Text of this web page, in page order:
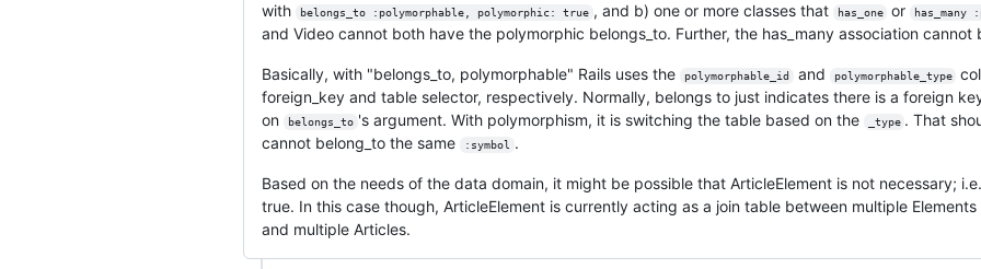
with
belongs_to :polymorphable, polymorphic: true , and b) one or more classes that has_one or has_many
and Video cannot both have the polymorphic belongs_to. Further, the has_many association cannot
Basically, with "belongs_to, polymorphable" Rails uses the polymorphable_id and polymorphable_type
foreign_key and table selector, respectively. Normally, belongs to just indicates there is a foreign
on
belongs_to 's argument. With polymorphism, it is switching the table based on the _type . That
cannot belong_to the same
:symbol .
Based on the needs of the data domain, it might be possible that ArticleElement is not necessary;
true. In this case though, ArticleElement is currently acting as a join table between multiple
and multiple Articles.